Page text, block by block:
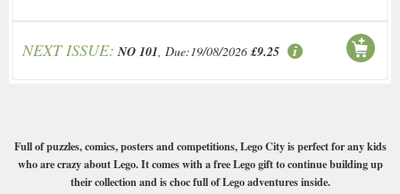
NEXT ISSUE: NO 101, Due:19/08/2026 £9.25
Full of puzzles, comics, posters and competitions, Lego City is perfect for any kids
who are crazy about Lego. It comes with a free Lego gift to continue building up
their collection and is choc full of Lego adventures inside.